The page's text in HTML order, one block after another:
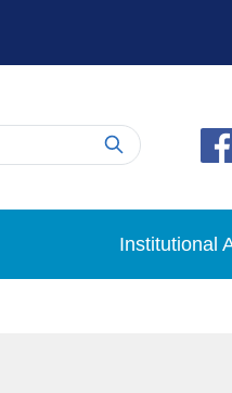
Institutional